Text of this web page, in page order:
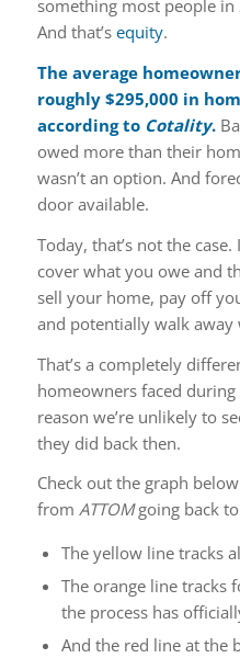
something most people in
And that’s equity.
The average
roughly $295,000 in
according to Cotality.
owed more than their
wasn’t an option. And
door available.
Today, that’s not the
cover what you owe and
sell your home, pay off
and potentially walk
That’s a completely
homeowners faced during
reason we’re unlikely to
they did back then.
Check out the graph
from ATTOMgoing back to
The yellow line tracks
The orange line tracks
the process has
And the red line at the